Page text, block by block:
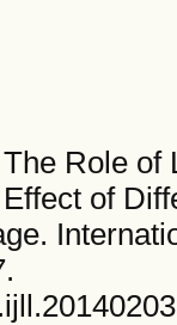
Role of
of